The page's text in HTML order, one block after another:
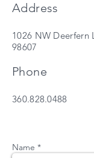
Address
1026 NW Deerfern
98607
Phone
360.828.0488
Name *